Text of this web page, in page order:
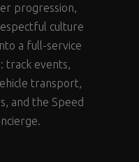
progression,
culture
a full-service
track events,
transport,
and the Speed